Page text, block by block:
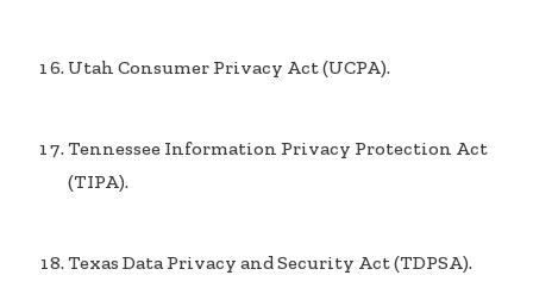
Utah Consumer Privacy Act (UCPA).
Tennessee Information Privacy Protection Act
(TIPA).
Texas Data Privacy and Security Act (TDPSA).